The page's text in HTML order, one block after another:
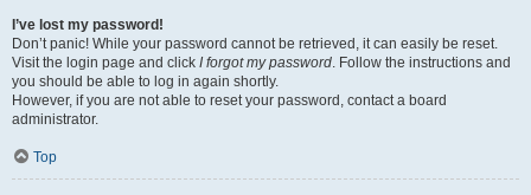
I’ve lost my password!
Don’t panic! While your password cannot be retrieved, it can easily be reset.
Visit the login page and click I forgot my password. Follow the instructions and
you should be able to log in again shortly.
However, if you are not able to reset your password, contact a board
administrator.
Top